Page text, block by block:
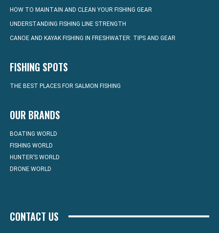
HOW TO MAINTAIN AND CLEAN YOUR FISHING GEAR
UNDERSTANDING FISHING LINE STRENGTH
CANOE AND KAYAK FISHING IN FRESHWATER: TIPS AND GEAR
FISHING SPOTS
THE BEST PLACES FOR SALMON FISHING
OUR BRANDS
BOATING WORLD
FISHING WORLD
HUNTER’S WORLD
DRONE WORLD
CONTACT US